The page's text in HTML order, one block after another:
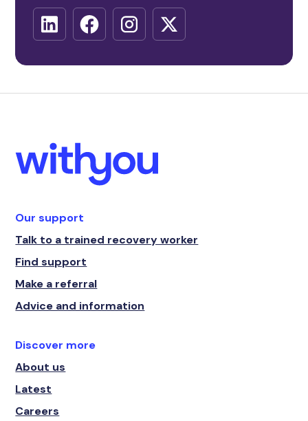
Our support
Talk to a trained recovery worker
Find support
Make a referral
Advice and information
Discover more
About us
Latest
Careers